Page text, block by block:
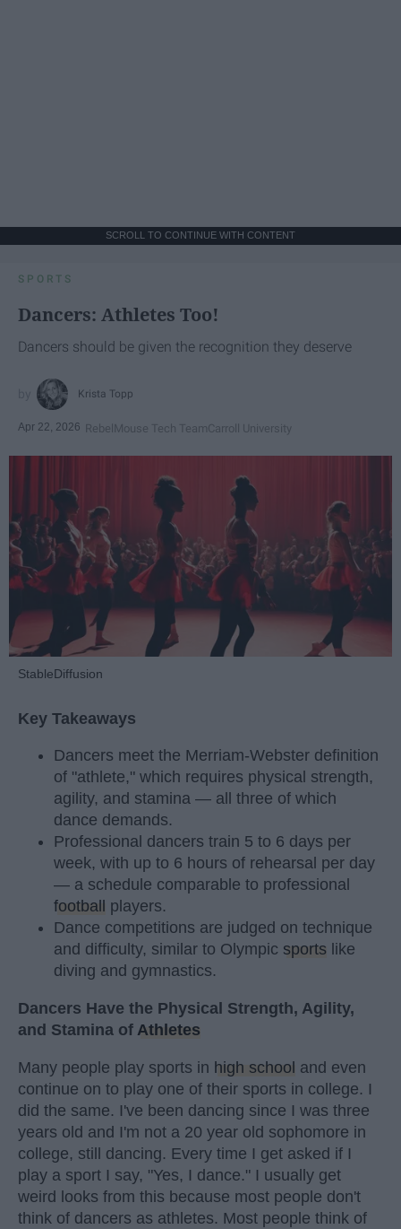
SCROLL TO CONTINUE WITH CONTENT
SPORTS
Dancers: Athletes Too!
Dancers should be given the recognition they deserve
Krista Topp
Apr 22, 2026 RebelMouse Tech TeamCarroll University
StableDiffusion
Key Takeaways
Dancers meet the Merriam-Webster definition
of "athlete," which requires physical strength,
agility, and stamina — all three of which
dance demands.
Professional dancers train 5 to 6 days per
week, with up to 6 hours of rehearsal per day
— a schedule comparable to professional
football
players.
Dance competitions are judged on technique
and difficulty, similar to Olympic sports like
diving and gymnastics.
Dancers Have the Physical Strength, Agility,
and Stamina of Athletes
Many people play sports in high school and even
continue on to play one of their sports in college. I
did the same. I've been dancing since I was three
years old and I'm not a 20 year old sophomore in
college, still dancing. Every time I get asked if I
play a sport I say, "Yes, I dance." I usually get
weird looks from this because most people don't
think of dancers as athletes. Most people think of